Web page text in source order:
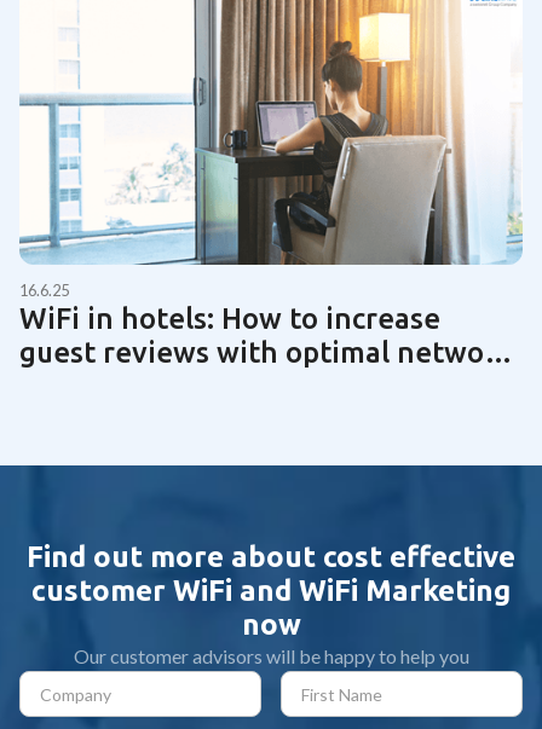
16.6.25
WiFi in hotels: How to increase
guest reviews with optimal network
Find out more about cost effective
customer WiFi and WiFi Marketing
now
Our customer advisors will be happy to help you